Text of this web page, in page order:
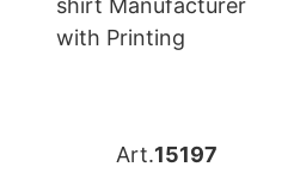
Art.15197